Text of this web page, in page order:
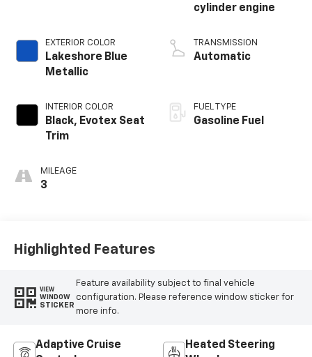
EXTERIOR COLOR
Lakeshore Blue
Metallic
INTERIOR COLOR
Black, Evotex Seat
Trim
MILEAGE
3
cylinder engine
TRANSMISSION
Automatic
FUEL TYPE
Gasoline Fuel
Highlighted Features
VIEW
WINDOW
STICKER
Feature availability subject to final vehicle
configuration. Please reference window sticker for
more info.
Adaptive Cruise
Heated Steering